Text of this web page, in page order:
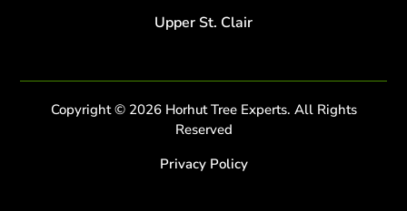
Upper St. Clair
Copyright © 2026 Horhut Tree Experts. All Rights
Reserved
Privacy Policy